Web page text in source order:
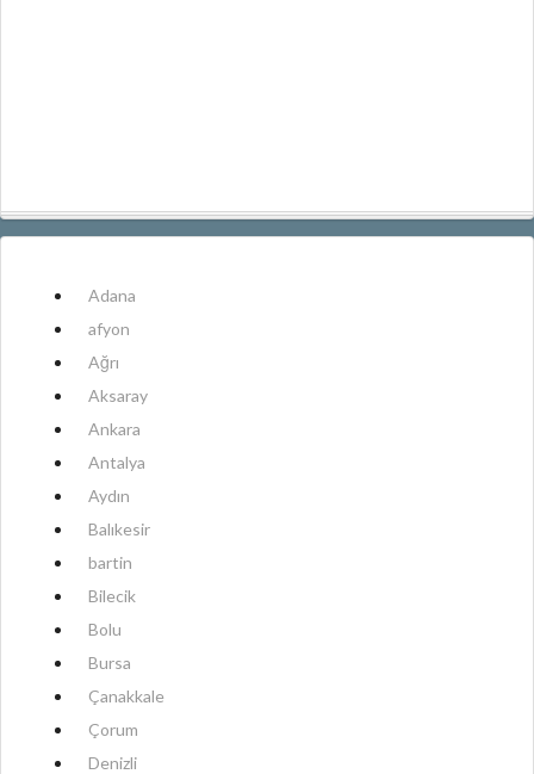
Adana
afyon
Ağrı
Aksaray
Ankara
Antalya
Aydın
Balıkesir
bartin
Bilecik
Bolu
Bursa
Çanakkale
Çorum
Denizli